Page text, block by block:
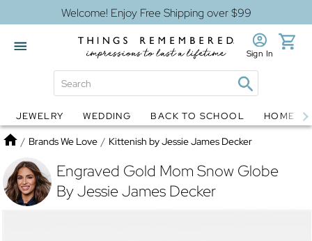
Welcome! Enjoy Free Shipping over $99
Globes Jewelry
Sign In
JEWELRY WEDDING BACK TO SCHOOL HOME
Home
/ Brands We Love / Kittenish by Jessie James Decker
Engraved Gold Mom Snow Globe
By Jessie James Decker